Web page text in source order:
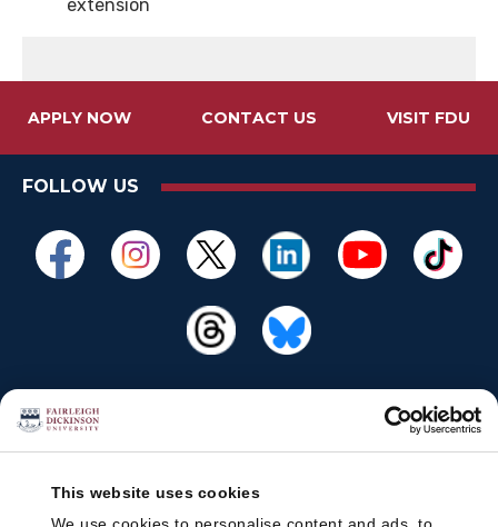
This website uses cookies
extension
APPLY NOW CONTACT US VISIT FDU
FOLLOW US